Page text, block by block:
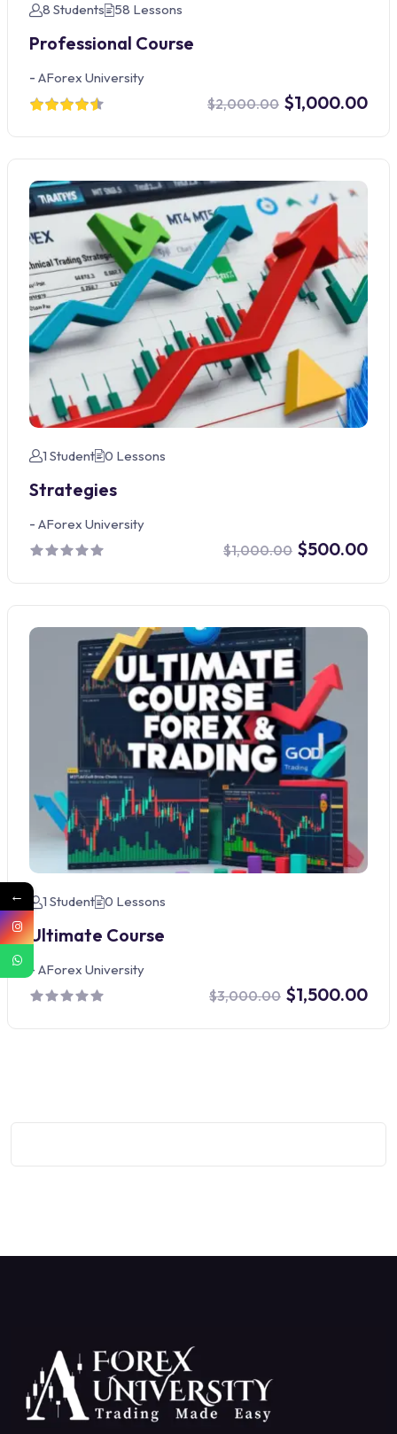
8 Students 58 Lessons
Professional Course
- AForex University
$2,000.00 $1,000.00
1 Student 0 Lessons
Strategies
- AForex University
$1,000.00 $500.00
1 Student 0 Lessons
Ultimate Course
- AForex University
$3,000.00 $1,500.00
←